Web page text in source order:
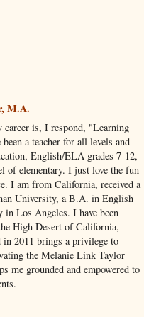
M.A.
career is, I respond, "Learning
a teacher for all levels and
English/ELA grades 7-12,
of elementary. I just love the fun
I am from California, received a
University, a B.A. in English
Los Angeles. I have been
High Desert of California,
in 2011 brings a privilege to
the Melanie Link Taylor
me grounded and empowered to